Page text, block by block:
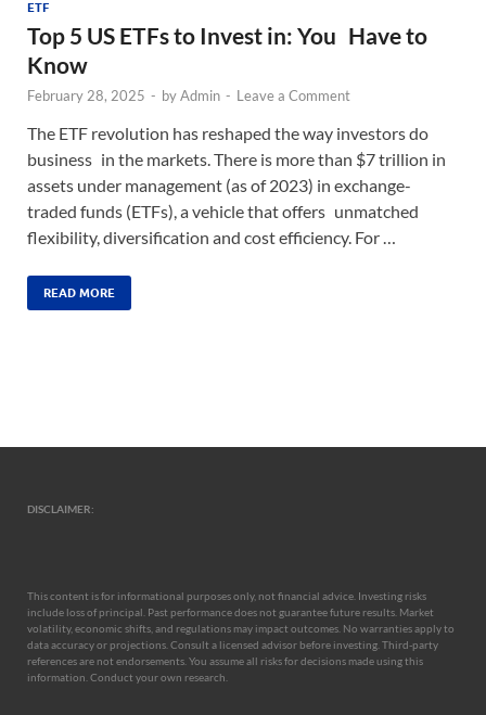
ETF
Top 5 US ETFs to Invest in: You Have to
Know
February 28, 2025 - byAdmin - Leave a Comment
The ETF revolution has reshaped the way investors do
business in the markets. There is more than $7 trillion in
assets under management (as of 2023) in exchange-
traded funds (ETFs), a vehicle that offers unmatched
flexibility, diversification and cost efficiency. For …
READ MORE
DISCLAIMER:
This content is for informational purposes only, not financial advice. Investing risks
include loss of principal. Past performance does not guarantee future results. Market
volatility, economic shifts, and regulations may impact outcomes. No warranties apply to
data accuracy or projections. Consult a licensed advisor before investing. Third-party
references are not endorsements. You assume all risks for decisions made using this
information. Conduct your own research.